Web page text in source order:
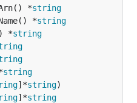
*
string
*
string
*
string
string
]*string
]*string